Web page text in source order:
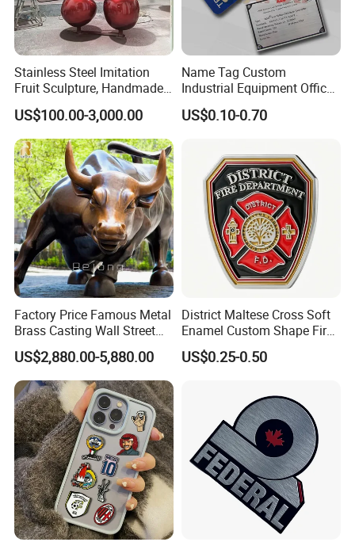
Stainless Steel Imitation
Fruit Sculpture, Handmade
by Chinese Manufacturers.
US$100.00-3,000.00
Name Tag Custom
Industrial Equipment Office
Door Etching Oxidation
Printing Aluminum Brushed
Nameplate
US$0.10-0.70
Factory Price Famous Metal
Brass Casting Wall Street
Bull Statue Large Bronze
Charging Bull Sculpture for
Sale
US$2,880.00-5,880.00
District Maltese Cross Soft
Enamel Custom Shape Fire
Rescue Firefighter Gold
Plated Challenge Coin
US$0.25-0.50